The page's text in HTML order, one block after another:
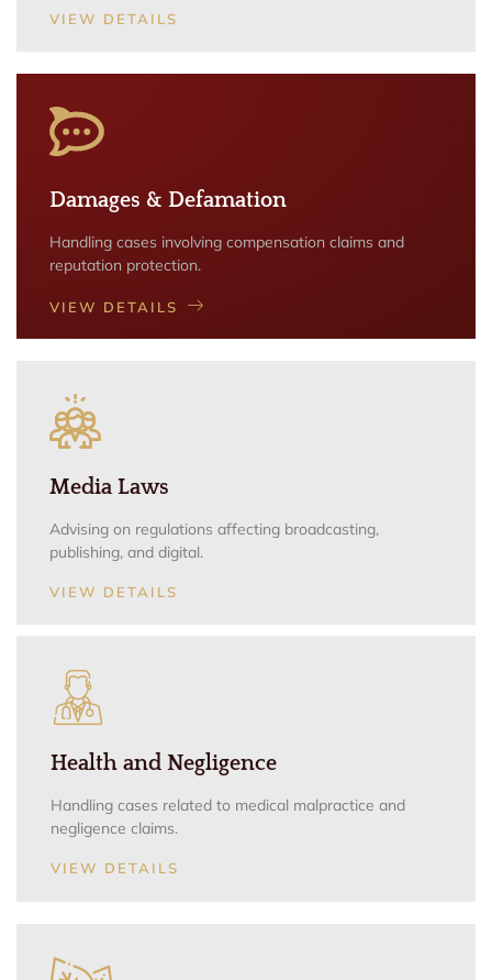
VIEW DETAILS
Damages & Defamation
Handling cases involving compensation claims and
reputation protection.
VIEW DETAILS
Media Laws
Advising on regulations affecting broadcasting,
publishing, and digital.
VIEW DETAILS
Health and Negligence
Handling cases related to medical malpractice and
negligence claims.
VIEW DETAILS